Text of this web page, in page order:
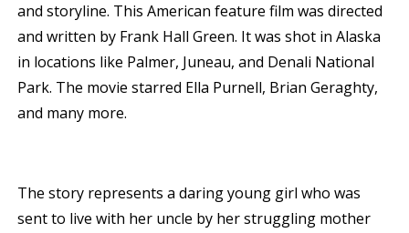
and storyline. This American feature film was directed
and written by Frank Hall Green. It was shot in Alaska
in locations like Palmer, Juneau, and Denali National
Park. The movie starred Ella Purnell, Brian Geraghty,
and many more.
The story represents a daring young girl who was
sent to live with her uncle by her struggling mother